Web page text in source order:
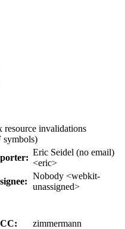
resource invalidations
symbols)
Eric Seidel (no email)
<eric>
Nobody <webkit-
unassigned>
CC:
zimmermann